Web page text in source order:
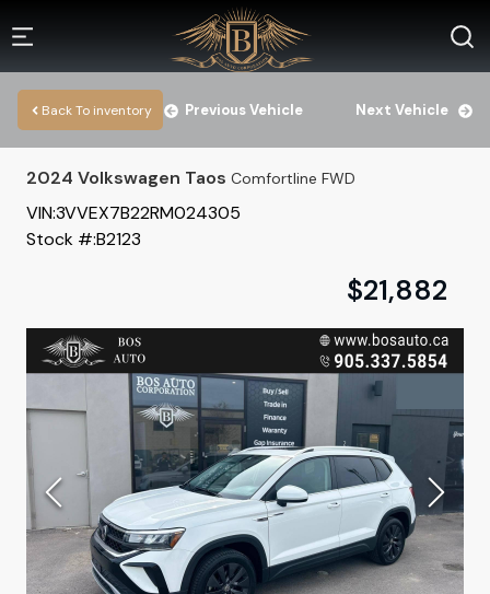
Back To inventory Previous Vehicle Next Vehicle
2024 Volkswagen Taos Comfortline FWD
VIN:3VVEX7B22RM024305
Stock #:B2123
$21,882